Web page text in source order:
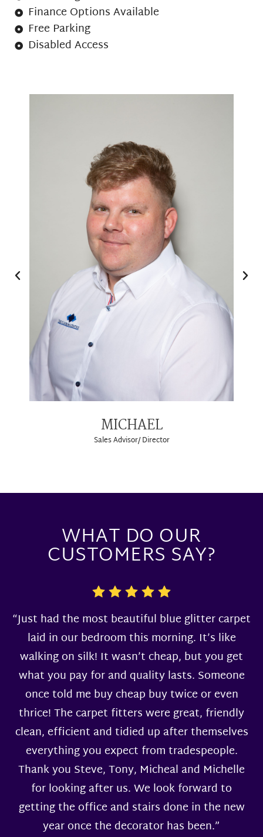
Finance Options Available
Free Parking
Disabled Access
MICHAEL
Sales Advisor/ Director
WHAT DO OUR
CUSTOMERS SAY?
“Just had the most beautiful blue glitter carpet
laid in our bedroom this morning. It’s like
walking on silk! It wasn’t cheap, but you get
what you pay for and quality lasts. Someone
once told me buy cheap buy twice or even
thrice! The carpet fitters were great, friendly
clean, efficient and tidied up after themselves
everything you expect from tradespeople.
Thank you Steve, Tony, Micheal and Michelle
for looking after us. We look forward to
getting the office and stairs done in the new
year once the decorator has been.”